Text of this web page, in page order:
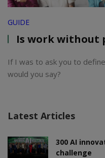
GUIDE
Is work without
If I was to ask you to
would you say?
Latest Articles
300 AI
challenge